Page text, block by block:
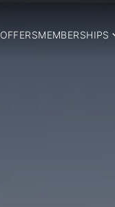
OFFERSMEMBERSHIPS